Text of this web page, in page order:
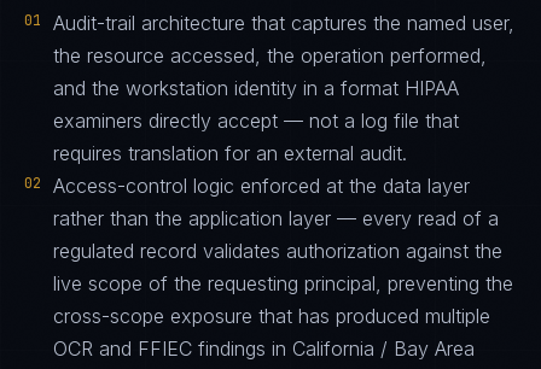
01
Audit-trail architecture that captures the named user,
the resource accessed, the operation performed,
and the workstation identity in a format HIPAA
examiners directly accept — not a log file that
requires translation for an external audit.
02
Access-control logic enforced at the data layer
rather than the application layer — every read of a
regulated record validates authorization against the
live scope of the requesting principal, preventing the
cross-scope exposure that has produced multiple
OCR and FFIEC findings in California / Bay Area